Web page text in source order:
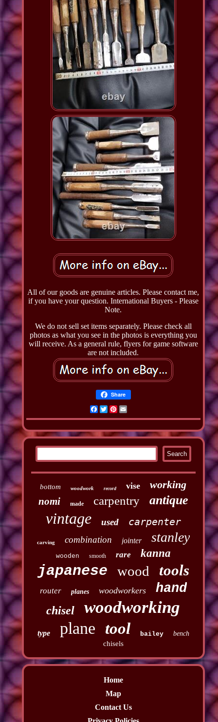
All of our goods are genuine articles. Please contact me,
if you have your question. International Buyers - Please
Note.
We do not sell set items separately. Please check all
photos as what you see in the photos is everything you
will receive. As a general rule, flyers for game software
are not included.
Share
Facebook
TwitterPinterest
Email
bottom woodwork record vise working
nomi made carpentry antique
vintage used carpenter
carving combination jointer stanley
wooden smooth rare kanna
japanese wood tools
router planes woodworkers hand
chisel woodworking
type plane tool bailey bench
chisels
Home
Map
Contact Us